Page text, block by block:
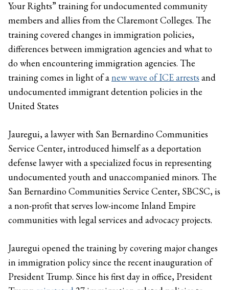
Your Rights” training for undocumented community
members and allies from the Claremont Colleges. The
training covered changes in immigration policies,
differences between immigration agencies and what to
do when encountering immigration agencies. The
training comes in light of anew wave of ICE arrests and
undocumented immigrant detention policies in the
United States
Jauregui, a lawyer with San Bernardino Communities
Service Center, introduced himself as a deportation
defense lawyer with a specialized focus in representing
undocumented youth and unaccompanied minors. The
San Bernardino Communities Service Center, SBCSC, is
a non-profit that serves low-income Inland Empire
communities with legal services and advocacy projects.
Jauregui opened the training by covering major changes
in immigration policy since the recent inauguration of
President Trump. Since his first day in office, President